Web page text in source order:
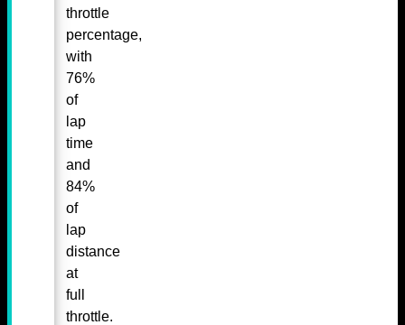
throttle
percentage,
with
76%
of
lap
time
and
84%
of
lap
distance
at
full
throttle.